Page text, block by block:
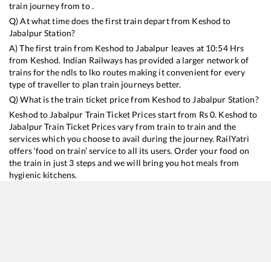
train journey from to .
Q) At what time does the first train depart from Keshod to
JabalpurStation?
A) The first train from Keshod toJabalpur leaves at 10:54Hrs
from Keshod. Indian Railways has provided a larger network of
trains for the ndls to lko routes making it convenient for every
type of traveller to plan train journeys better.
Q) What is the train ticket price from Keshod toJabalpur Station?
Keshod toJabalpur Train Ticket Prices start from Rs0. Keshod to
JabalpurTrain Ticket Prices vary from train to train and the
services which you choose to avail during the journey. RailYatri
offers ‘food on train’ service to all its users. Order your food on
the train in just 3 steps and we will bring you hot meals from
hygienic kitchens.